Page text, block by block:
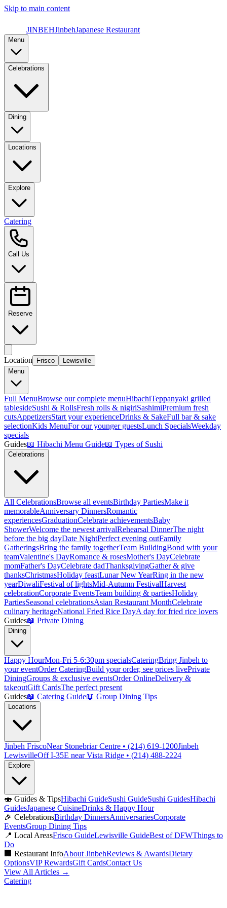
Skip to main content
JINBEHJinbehJapanese Restaurant
Menu
Celebrations
Dining
Locations
Explore
Catering
Call Us
Reserve
Location Frisco
Lewisville
Menu
Full MenuBrowse our complete menuHibachiTeppanyaki grilled
tablesideSushi & RollsFresh rolls & nigiriSashimiPremium fresh
cutsAppetizersStart your experienceDrinks & SakeFull bar & sake
selectionKids MenuFor our younger guestsLunch SpecialsWeekday
specials
Guides📖 Hibachi Menu Guide📖 Types of Sushi
Celebrations
All CelebrationsBrowse all eventsBirthday PartiesMake it
memorableAnniversary DinnersRomantic
experiencesGraduationCelebrate achievementsBaby
ShowerWelcome the newest arrivalRehearsal DinnerThe night
before the big dayDate NightPerfect evening outFamily
GatheringsBring the family togetherTeam BuildingBond with your
teamValentine's DayRomance & rosesMother's DayCelebrate
momFather's DayCelebrate dadThanksgivingGather & give
thanksChristmasHoliday feastLunar New YearRing in the new
yearDiwaliFestival of lightsMid-Autumn FestivalHarvest
celebrationCorporate EventsTeam building & partiesHoliday
PartiesSeasonal celebrationsAsian Restaurant MonthCelebrate
culinary heritageNational Fried Rice DayA day for fried rice lovers
Guides📖 Private Dining
Dining
Happy HourMon-Fri 5-6:30pm specialsCateringBring Jinbeh to
your eventOrder CateringBuild your order, see prices livePrivate
DiningGroups & exclusive eventsOrder OnlineDelivery &
takeoutGift CardsThe perfect present
Guides📖 Catering Guide📖 Group Dining Tips
Locations
Jinbeh FriscoNear Stonebriar Centre • (214) 619-1200Jinbeh
LewisvilleOff I-35E near Vista Ridge • (214) 488-2224
Explore
🍣 Guides & TipsHibachi GuideSushi GuideSushi GuidesHibachi
GuidesJapanese CuisineDrinks & Happy Hour
🎉 CelebrationsBirthday DinnersAnniversariesCorporate
EventsGroup Dining Tips
📍 Local AreasFrisco GuideLewisville GuideBest of DFWThings to
Do
🏢 Restaurant InfoAbout JinbehReviews & AwardsDietary
OptionsVIP RewardsGift CardsContact Us
View All Articles →
Catering